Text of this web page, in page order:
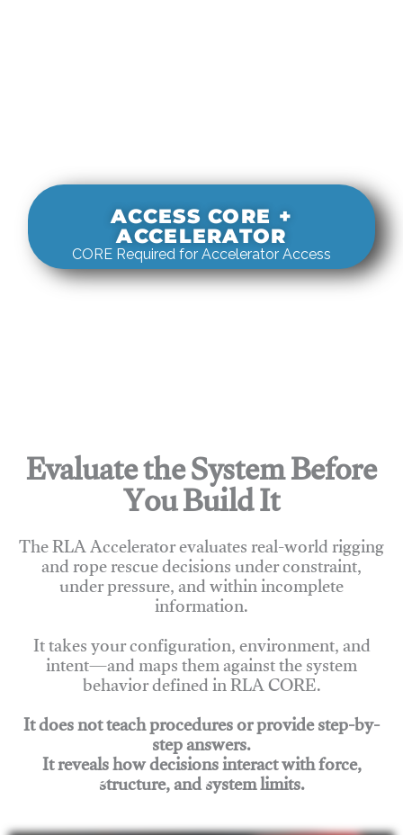
ACCESS CORE +
ACCELERATOR
CORE Required for Accelerator Access
Evaluate the System Before
You Build It
The RLA Accelerator evaluates real-world rigging
and rope rescue decisions under constraint,
under pressure, and within incomplete
information.
It takes your configuration, environment, and
intent—and maps them against the system
behavior defined in RLA CORE.
It does not teach procedures or provide step-by-
step answers.
It reveals how decisions interact with force,
structure, and system limits.
Join Rigging Lab Academy